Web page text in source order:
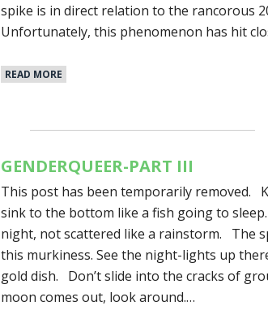
spike is in direct relation to the rancorous
Unfortunately, this phenomenon has hit
READ MORE
GENDERQUEER-PART III
This post has been temporarily removed.
sink to the bottom like a fish going to
night, not scattered like a rainstorm. The
this murkiness. See the night-lights up
gold dish. Don’t slide into the cracks of
moon comes out, look around.…